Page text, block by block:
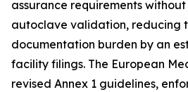
assurance requirements
autoclave validation, reducing
documentation burden by an
facility filings. The European
revised Annex 1 guidelines,